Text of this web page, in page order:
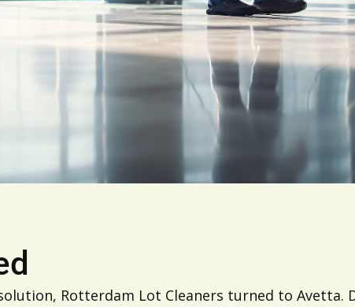
Rotterdam Lot Cleaners turned to Avetta.